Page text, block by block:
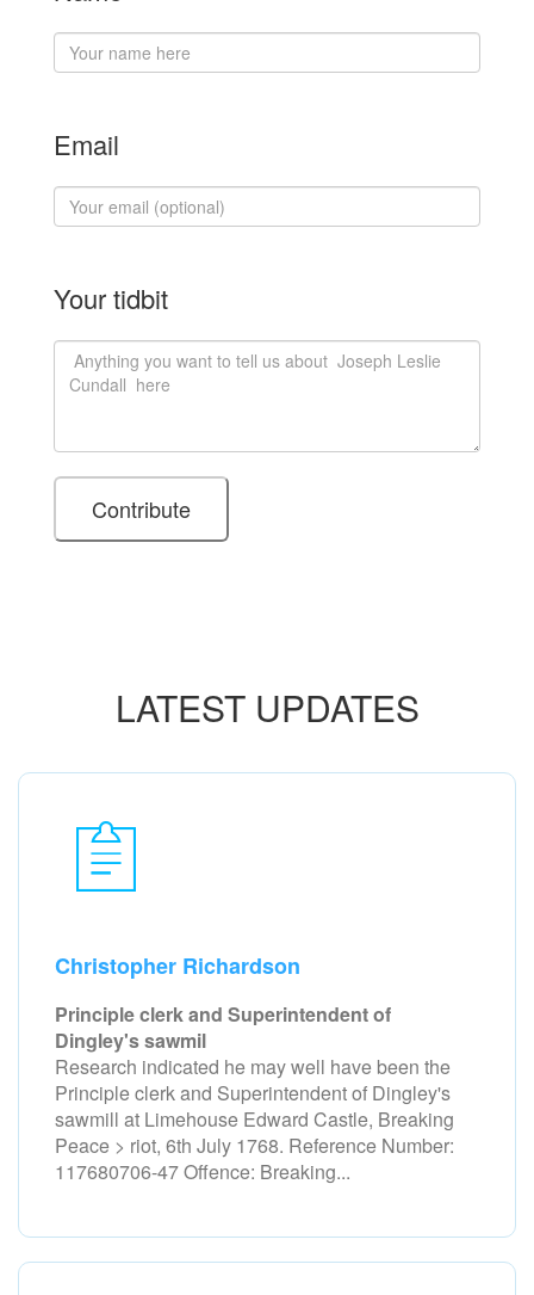
Email
Your tidbit
LATEST UPDATES
Christopher Richardson
Principle clerk and Superintendent of
Dingley's sawmil
Research indicated he may well have been the
Principle clerk and Superintendent of Dingley's
sawmill at Limehouse Edward Castle, Breaking
Peace > riot, 6th July 1768. Reference Number:
117680706-47 Offence: Breaking...